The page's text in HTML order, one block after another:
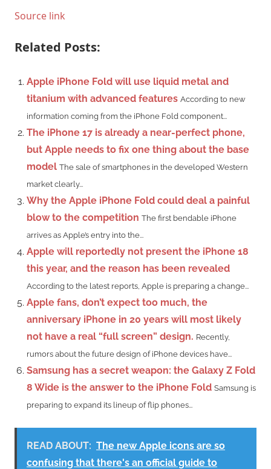
Source link
Related Posts:
Apple iPhone Fold will use liquid metal and
titanium with advanced features According to new
information coming from the iPhone Fold component...
The iPhone 17 is already a near-perfect phone,
but Apple needs to fix one thing about the base
model The sale of smartphones in the developed Western
market clearly...
Why the Apple iPhone Fold could deal a painful
blow to the competition The first bendable iPhone
arrives as Apple’s entry into the...
Apple will reportedly not present the iPhone 18
this year, and the reason has been revealed
According to the latest reports, Apple is preparing a change...
Apple fans, don’t expect too much, the
anniversary iPhone in 20 years will most likely
not have a real “full screen” design. Recently,
rumors about the future design of iPhone devices have...
Samsung has a secret weapon: the Galaxy Z Fold
8 Wide is the answer to the iPhone Fold Samsung is
preparing to expand its lineup of flip phones...
READ ABOUT: The new Apple icons are so
confusing that there's an official guide to